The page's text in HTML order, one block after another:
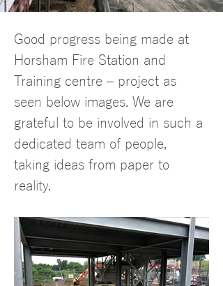
Charlotte Liedes
24 May 2022
Good progress being made at
Horsham Fire Station and
Training centre – project as
seen below images. We are
grateful to be involved in such a
dedicated team of people,
taking ideas from paper to
reality.